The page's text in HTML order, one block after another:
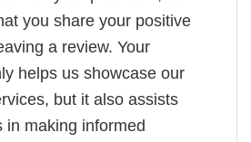
you share your positive
a review. Your
helps us showcase our
but it also assists
in making informed